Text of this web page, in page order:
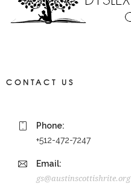
CONTACT US
Phone:
+512-472-7247
Email:
gs@austinscottishrite.org